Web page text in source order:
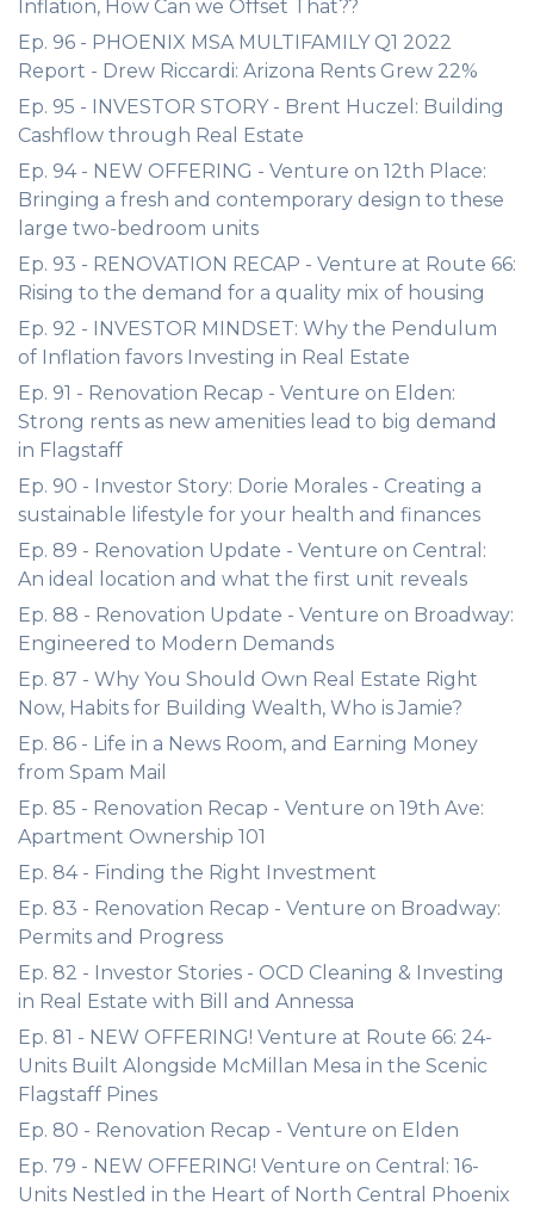
Inflation, How Can we Offset That??
Ep. 96 - PHOENIX MSA MULTIFAMILY Q1 2022
Report - Drew Riccardi: Arizona Rents Grew 22%
Ep. 95 - INVESTOR STORY - Brent Huczel: Building
Cashflow through Real Estate
Ep. 94 - NEW OFFERING - Venture on 12th Place:
Bringing a fresh and contemporary design to these
large two-bedroom units
Ep. 93 - RENOVATION RECAP - Venture at Route 66:
Rising to the demand for a quality mix of housing
Ep. 92 - INVESTOR MINDSET: Why the Pendulum
of Inflation favors Investing in Real Estate
Ep. 91 - Renovation Recap - Venture on Elden:
Strong rents as new amenities lead to big demand
in Flagstaff
Ep. 90 - Investor Story: Dorie Morales - Creating a
sustainable lifestyle for your health and finances
Ep. 89 - Renovation Update - Venture on Central:
An ideal location and what the first unit reveals
Ep. 88 - Renovation Update - Venture on Broadway:
Engineered to Modern Demands
Ep. 87 - Why You Should Own Real Estate Right
Now, Habits for Building Wealth, Who is Jamie?
Ep. 86 - Life in a News Room, and Earning Money
from Spam Mail
Ep. 85 - Renovation Recap - Venture on 19th Ave:
Apartment Ownership 101
Ep. 84 - Finding the Right Investment
Ep. 83 - Renovation Recap - Venture on Broadway:
Permits and Progress
Ep. 82 - Investor Stories - OCD Cleaning & Investing
in Real Estate with Bill and Annessa
Ep. 81 - NEW OFFERING! Venture at Route 66: 24-
Units Built Alongside McMillan Mesa in the Scenic
Flagstaff Pines
Ep. 80 - Renovation Recap - Venture on Elden
Ep. 79 - NEW OFFERING! Venture on Central: 16-
Units Nestled in the Heart of North Central Phoenix